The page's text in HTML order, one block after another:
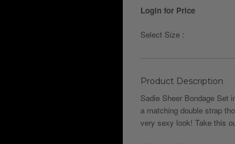
Login for Price
Select Size :
Product Description
Sadie Sheer Bondage Set
a matching double strap
very sexy look! Take this